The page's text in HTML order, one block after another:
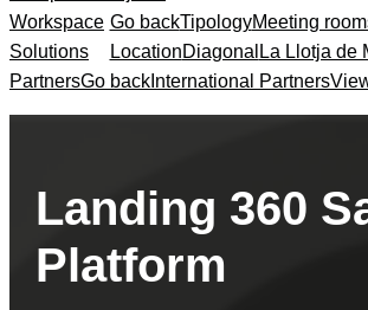
Workspace
Solutions
Go backTipologyMeeting
LocationDiagonal La Llotja de
PartnersGo back International Partners
Landing 360
Platform